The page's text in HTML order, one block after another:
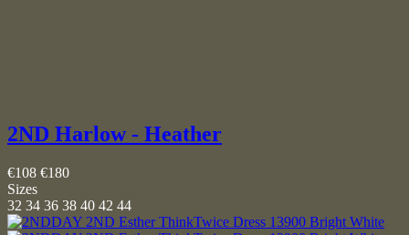
2ND Harlow - Heather
€108 €180
Sizes
32 34 36 38 40 42 44